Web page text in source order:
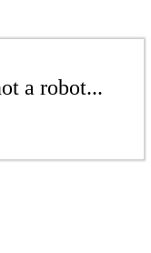
a robot...